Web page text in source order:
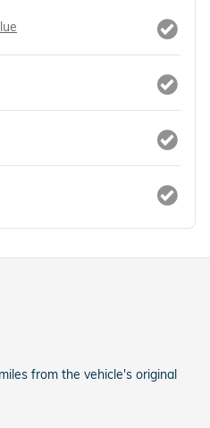
from the vehicle's original